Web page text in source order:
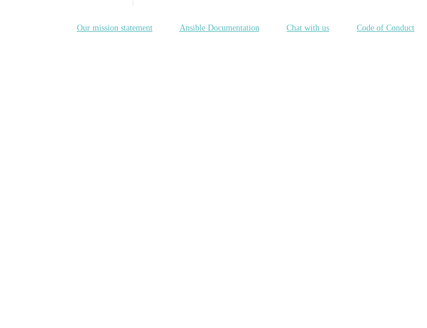
Our mission statement Ansible Documentation Chat with us Code of Conduct